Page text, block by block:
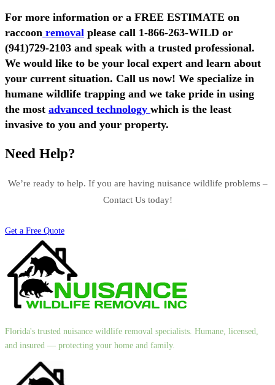
For more information or a FREE ESTIMATE on
raccoon removal please call 1-866-263-WILD or
(941)729-2103 and speak with a trusted professional.
We would like to be your local expert and learn about
your current situation. Call us now! We specialize in
humane wildlife trapping and we take pride in using
the most advanced technology which is the least
invasive to you and your property.
Need Help?
We’re ready to help. If you are having nuisance wildlife problems –
Contact Us today!
Get a Free Quote
Florida's trusted nuisance wildlife removal specialists. Humane, licensed,
and insured — protecting your home and family.